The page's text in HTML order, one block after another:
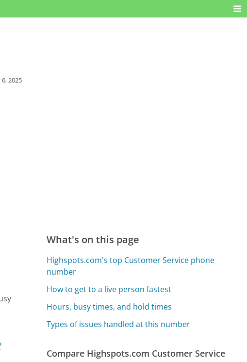
2025
What's on this page
Highspots.com's top Customer Service phone
number
How to get to a live person fastest
Hours, busy times, and hold times
Types of issues handled at this number
Compare Highspots.com Customer Service